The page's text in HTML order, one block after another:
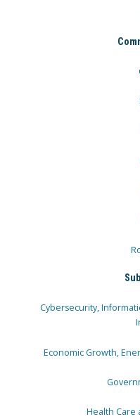
Cybersecurity,
Economic Growth,
Health Care